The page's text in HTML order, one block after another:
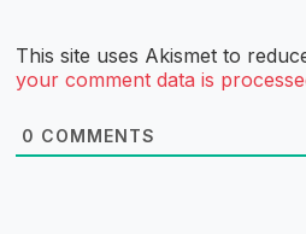
This site uses Akismet to
your comment data is
0 COMMENTS